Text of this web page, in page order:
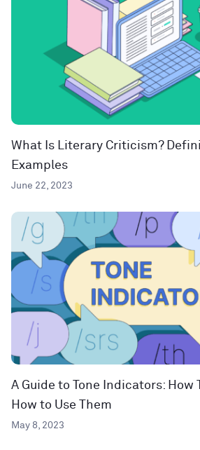
What Is Literary Criticism?
Examples
June 22, 2023
A Guide to Tone Indicators: How
How to Use Them
May 8, 2023